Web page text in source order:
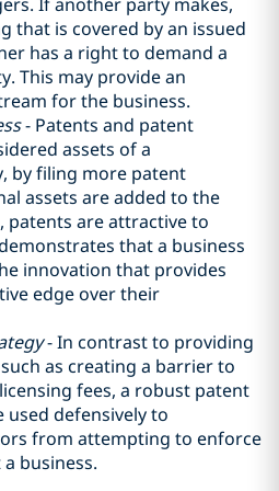
that is covered by an issued
has a right to demand a
This may provide an
for the business.
- Patents and patent
assets of a
by filing more patent
assets are added to the
patents are attractive to
that a business
innovation that provides
edge over their
- In contrast to providing
as creating a barrier to
fees, a robust patent
defensively to
from attempting to enforce
business.